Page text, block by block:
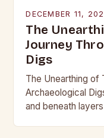
DECEMBER 11,
The
Journey
Digs
The Unearthing of
Archaeological
and beneath